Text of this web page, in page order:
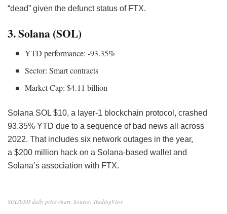
“dead” given the defunct status of FTX.
3. Solana (SOL)
YTD performance: -93.35%
Sector: Smart contracts
Market Cap: $4.11 billion
Solana SOL $10, a layer-1 blockchain protocol, crashed
93.35% YTD due to a sequence of bad news all across
2022. That includes six network outages in the year,
a $200 million hack on a Solana-based wallet and
Solana’s association with FTX.
SOL/USD daily price chart. Source: TradingView